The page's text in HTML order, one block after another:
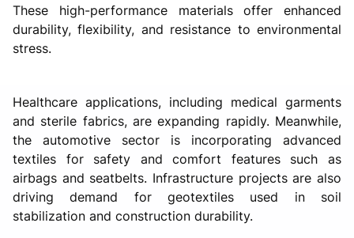
These high-performance materials offer enhanced
durability, flexibility, and resistance to environmental
stress.
Healthcare applications, including medical garments
and sterile fabrics, are expanding rapidly. Meanwhile,
the automotive sector is incorporating advanced
textiles for safety and comfort features such as
airbags and seatbelts. Infrastructure projects are also
driving demand for geotextiles used in soil
stabilization and construction durability.